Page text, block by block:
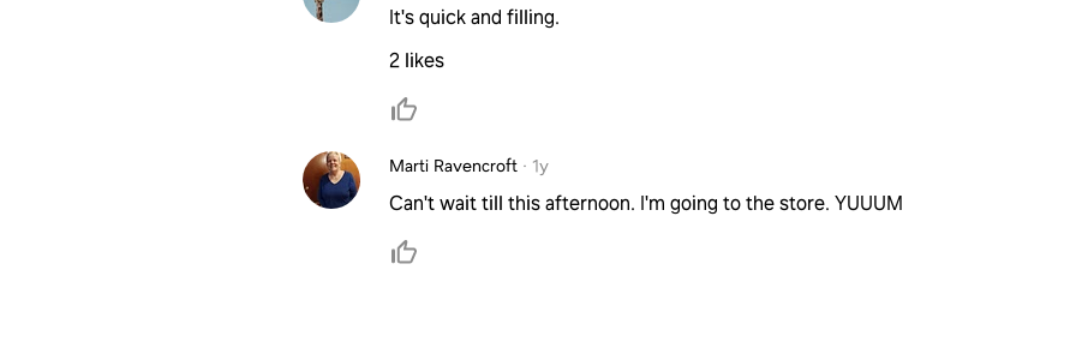
It's quick and filling.
2 likes
Marti Ravencroft · 1y
Can't wait till this afternoon. I'm going to the store. YUUUM